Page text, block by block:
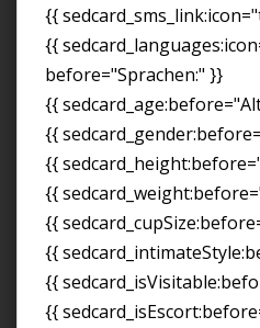
{{
{{
before="Sprachen:" }}
{{
{{
{{
{{
{{
{{
{{
{{